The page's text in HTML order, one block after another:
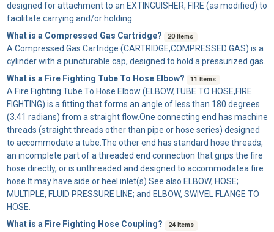
designed for attachment to an EXTINGUISHER, FIRE (as modified) to
facilitate carrying and/or holding.
What is a Compressed Gas Cartridge?
20 Items
ACompressed Gas Cartridge (CARTRIDGE,COMPRESSED GAS) is a
cylinder with a puncturable cap, designed to hold a pressurized gas.
What is a Fire Fighting Tube To Hose Elbow?
11 Items
A Fire Fighting Tube To Hose Elbow (ELBOW,TUBE TO HOSE,FIRE
FIGHTING) is a fitting that forms an angle of less than 180 degrees
(3.41 radians) from a straight flow.One connecting end has machine
threads (straight threads other than pipe or hose series) designed
to accommodate a tube.The other end has standard hose threads,
an incomplete part of a threaded end connection that grips the fire
hose directly, or is unthreaded and designed to accommodatea fire
hose.It may have side or heel inlet(s).See also ELBOW, HOSE;
MULTIPLE, FLUID PRESSURE LINE; and ELBOW, SWIVEL FLANGE TO
HOSE.
What is a Fire Fighting Hose Coupling?
24 Items